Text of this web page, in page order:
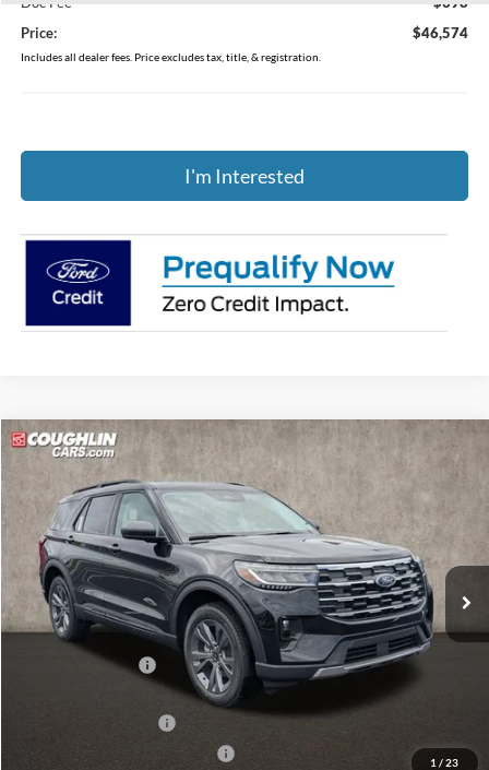
Price:
$46,574
Includes all dealer fees. Price excludes tax, title, & registration.
I'm Interested
1 / 23
2026Ford Explorer Active
Price Drop
Coughlin Ford of Pataskala
VIN:1FMUK8DH9TGB89555Stock: J8020
Courtesy Vehicle Ext.
$43,957
PRICE
Less
MSRP:
$50,025
Coughlin Discount:
SSE Down Payment Assistance
-$1,000
Compare Vehicle